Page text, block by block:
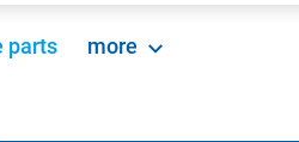
parts more